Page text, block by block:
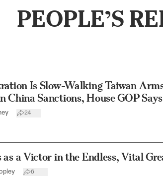
PEOPLE’S
Is Slow-Walking Taiwan
China Sanctions, House GOP Says
24
as a Victor in the Endless, Vital
6